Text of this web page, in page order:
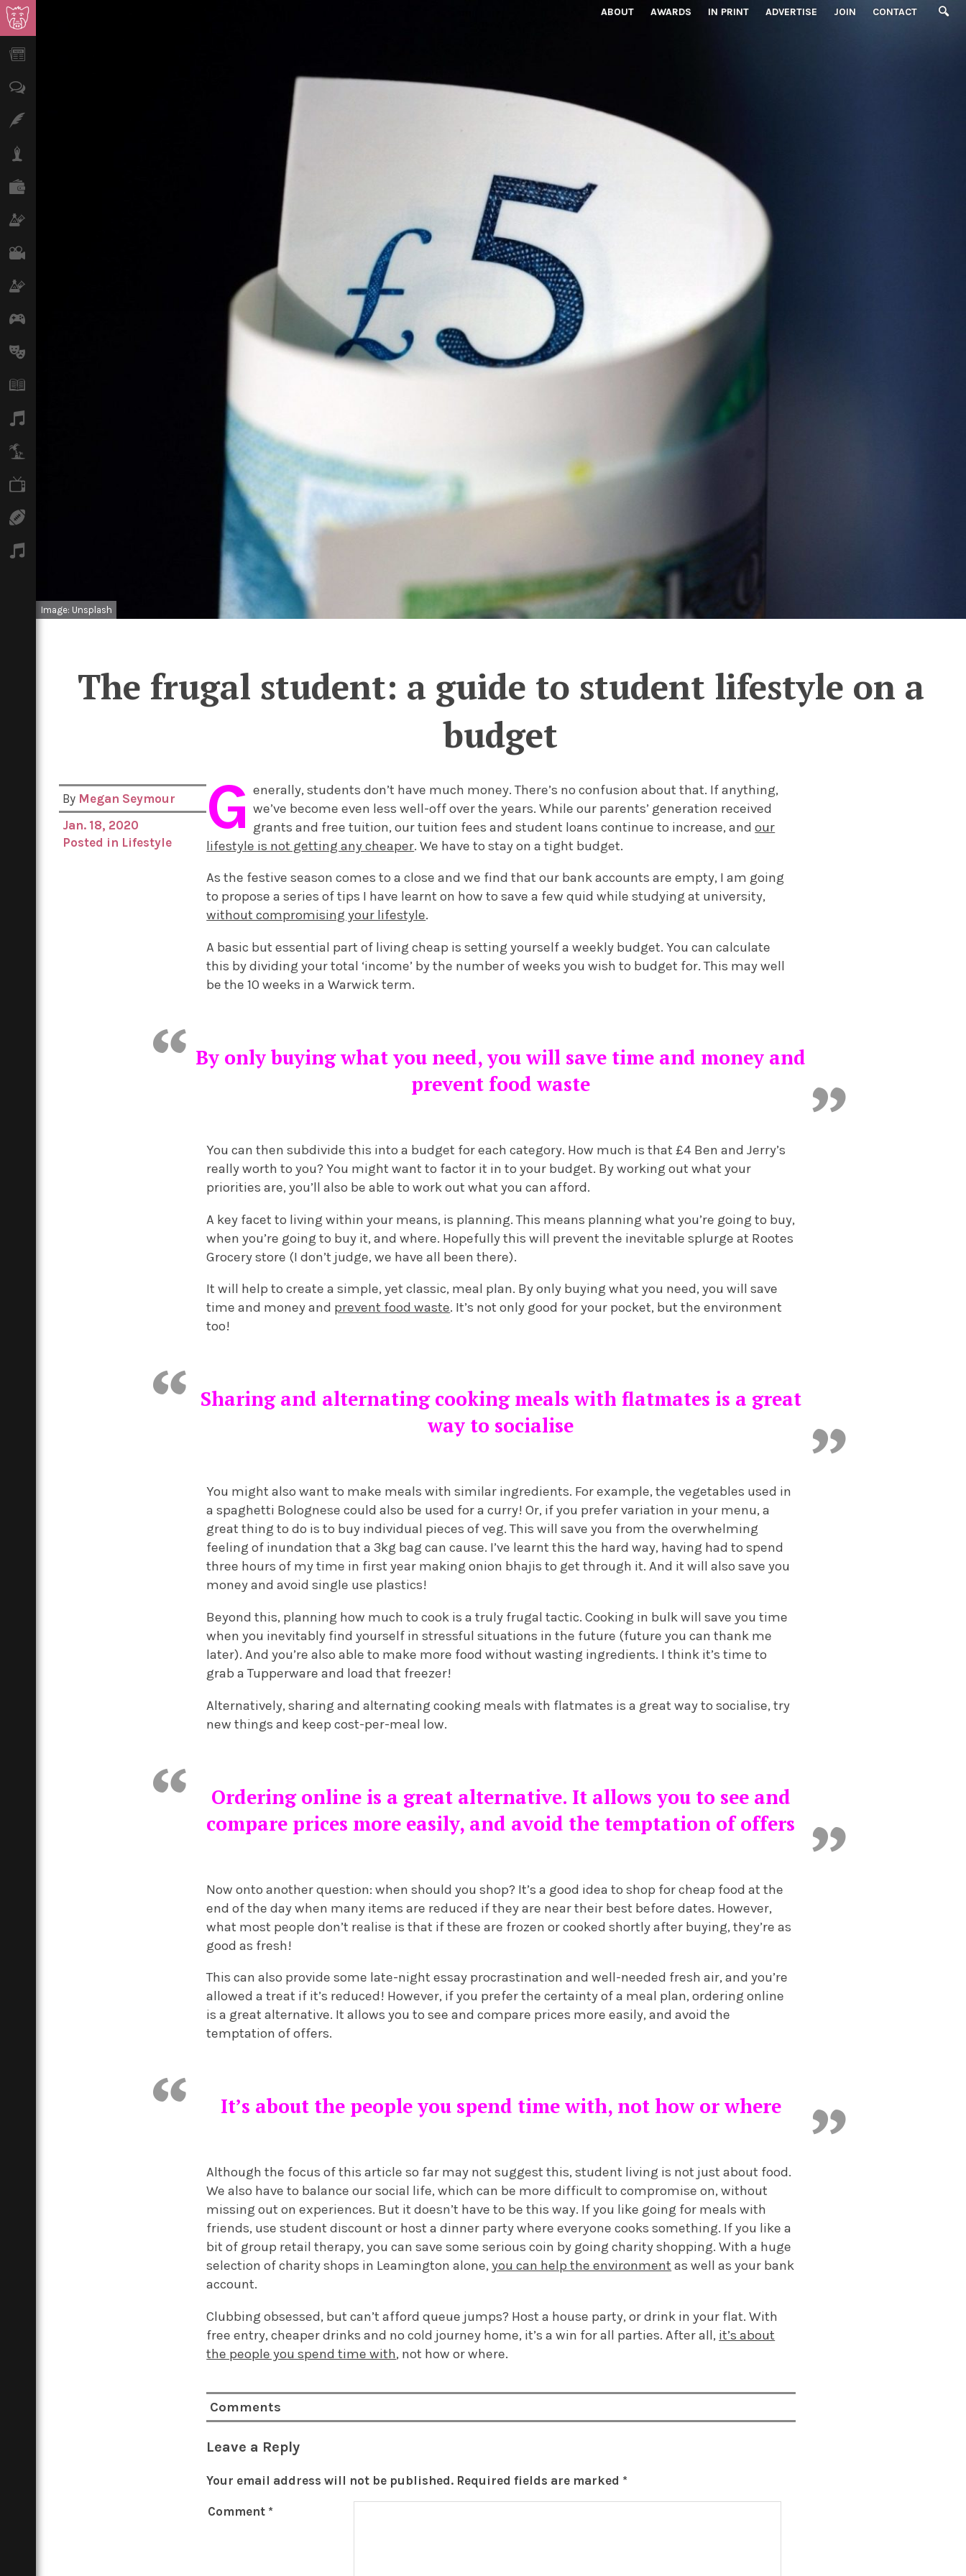
ABOUT AWARDS IN PRINT ADVERTISE JOIN CONTACT
Image: Unsplash
The frugal student: a guide to student lifestyle on a
budget
By Megan Seymour
Jan. 18, 2020
Posted in Lifestyle G enerally, students don’t have much money. There’s no confusion about that. If anything,
we’ve become even less well-off over the years. While our parents’ generation received
grants and free tuition, our tuition fees and student loans continue to increase, andour
lifestyle is not getting any cheaper. We have to stay on a tight budget.
As the festive season comes to a close and we find that our bank accounts are empty, I am going
to propose a series of tips I have learnt on how to save a few quid while studying at university,
without compromising your lifestyle.
A basic but essential part of living cheap is setting yourself a weekly budget. You can calculate
this by dividing your total ‘income’ by the number of weeks you wish to budget for. This may well
be the 10 weeks in a Warwick term.
By only buying what you need, you will save time and money and
prevent food waste
You can then subdivide this into a budget for each category. How much is that £4 Ben and Jerry’s
really worth to you? You might want to factor it in to your budget. By working out what your
priorities are, you’ll also be able to work out what you can afford.
A key facet to living within your means, is planning. This means planning what you’re going to buy,
when you’re going to buy it, and where. Hopefully this will prevent the inevitable splurge at Rootes
Grocery store (I don’t judge, we have all been there).
It will help to create a simple, yet classic, meal plan. By only buying what you need, you will save
time and money and prevent food waste. It’s not only good for your pocket, but the environment
too!
Sharing and alternating cooking meals with flatmates is a great
way to socialise
You might also want to make meals with similar ingredients. For example, the vegetables used in
a spaghetti Bolognese could also be used for a curry! Or, if you prefer variation in your menu, a
great thing to do is to buy individual pieces of veg. This will save you from the overwhelming
feeling of inundation that a 3kg bag can cause. I’ve learnt this the hard way, having had to spend
three hours of my time in first year making onion bhajis to get through it. And it will also save you
money and avoid single use plastics!
Beyond this, planning how much to cook is a truly frugal tactic. Cooking in bulk will save you time
when you inevitably find yourself in stressful situations in the future (future you can thank me
later). And you’re also able to make more food without wasting ingredients. I think it’s time to
grab a Tupperware and load that freezer!
Alternatively, sharing and alternating cooking meals with flatmates is a great way to socialise, try
new things and keep cost-per-meal low.
Ordering online is a great alternative. It allows you to see and
compare prices more easily, and avoid the temptation of offers
Now onto another question: when should you shop? It’s a good idea to shop for cheap food at the
end of the day when many items are reduced if they are near their best before dates. However,
what most people don’t realise is that if these are frozen or cooked shortly after buying, they’re as
good as fresh!
This can also provide some late-night essay procrastination and well-needed fresh air, and you’re
allowed a treat if it’s reduced! However, if you prefer the certainty of a meal plan, ordering online
is a great alternative. It allows you to see and compare prices more easily, and avoid the
temptation of offers.
It’s about the people you spend time with, not how or where
Although the focus of this article so far may not suggest this, student living is not just about food.
We also have to balance our social life, which can be more difficult to compromise on, without
missing out on experiences. But it doesn’t have to be this way. If you like going for meals with
friends, use student discount or host a dinner party where everyone cooks something. If you like a
bit of group retail therapy, you can save some serious coin by going charity shopping. With a huge
selection of charity shops in Leamington alone,you can help the environment as well as your bank
account.
Clubbing obsessed, but can’t afford queue jumps? Host a house party, or drink in your flat. With
free entry, cheaper drinks and no cold journey home, it’s a win for all parties. After all, it’s about
the people you spend time with, not how or where.
Comments
Leave a Reply
Your email address will not be published. Required fields are marked *
Comment *